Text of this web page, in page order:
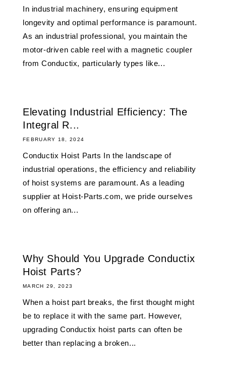
In industrial machinery, ensuring equipment
longevity and optimal performance is paramount.
As an industrial professional, you maintain the
motor-driven cable reel with a magnetic coupler
from Conductix, particularly types like...
Elevating Industrial Efficiency: The
Integral R...
FEBRUARY 18, 2024
Conductix Hoist Parts In the landscape of
industrial operations, the efficiency and reliability
of hoist systems are paramount. As a leading
supplier at Hoist-Parts.com, we pride ourselves
on offering an...
Why Should You Upgrade Conductix
Hoist Parts?
MARCH 29, 2023
When a hoist part breaks, the first thought might
be to replace it with the same part. However,
upgrading Conductix hoist parts can often be
better than replacing a broken...